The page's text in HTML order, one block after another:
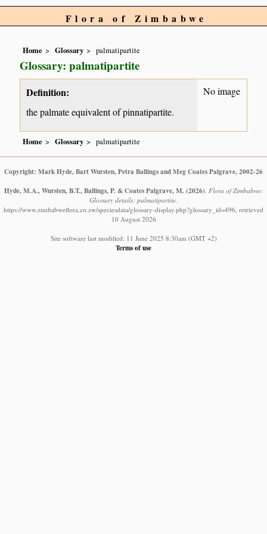
Flora of Zimbabwe
Home Glossary palmatipartite
Glossary: palmatipartite
Definition:
the palmate equivalent of pinnatipartite.
No image
Home Glossary palmatipartite
Copyright: Mark Hyde, Bart Wursten, Petra Ballings and Meg Coates Palgrave, 2002-26
Hyde, M.A., Wursten, B.T., Ballings, P. & Coates Palgrave, M. (2026) Flora of Zimbabwe:
Glossary details: palmatipartite.
https://www.zimbabweflora.co.zw/speciesdata/glossary-display.php?glossary_id=496, retrieved
10 August 2026
Site software last modified: 11 June 2025 8:30am (GMT +2)
Terms of use